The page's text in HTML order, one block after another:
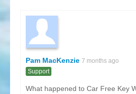
Pam MacKenzie 7 months ago
Support
What happened to Car Free Key